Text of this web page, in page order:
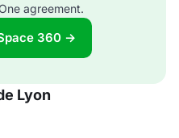
agreement.
360 →
Lyon